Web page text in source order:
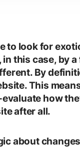
to look for
this case, by
By
This
how
after all.
about